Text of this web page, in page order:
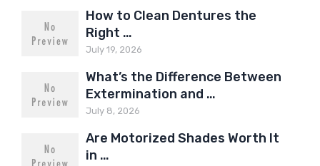
How to Clean Dentures the
Right …
July 19, 2026
What’s the Difference Between
Extermination and …
July 8, 2026
Are Motorized Shades Worth It
in …